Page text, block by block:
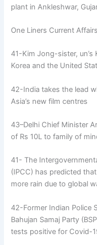
plant in Ankleshwar,
One Liners Current Affairs
41-Kim Jong-sister,
Korea and the United
42-India takes the lead
Asia’s new film centres
43–Delhi Chief Minister
of Rs 10L to family of
41- The
(IPCC) has predicted
more rain due to global
42-Former Indian Police
Bahujan Samaj Party
tests positive for Covid-